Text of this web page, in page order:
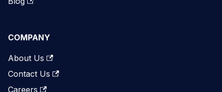
COMPANY
About Us
Contact Us
Careers